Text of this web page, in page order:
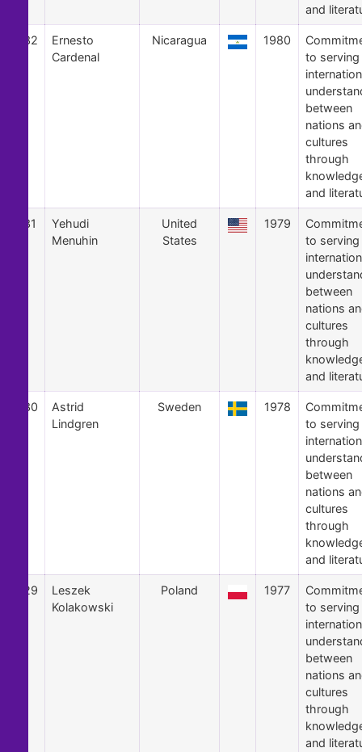
and
32
Ernesto
Cardenal
Nicaragua 1980
to
between
nations
cultures
through
and
31
Yehudi
Menuhin
United
States
1979
to
between
nations
cultures
through
and
30
Astrid
Lindgren
Sweden 1978
to
between
nations
cultures
through
and
29
Leszek
Kolakowski
Poland 1977
to
between
nations
cultures
through
and